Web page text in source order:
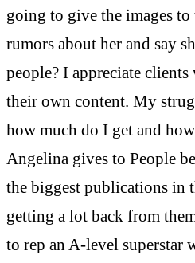
going to give the images
rumors about her and say
people? I appreciate
their own content. My
how much do I get and
Angelina gives to People
the biggest publications in
getting a lot back from
to rep an A-level superstar